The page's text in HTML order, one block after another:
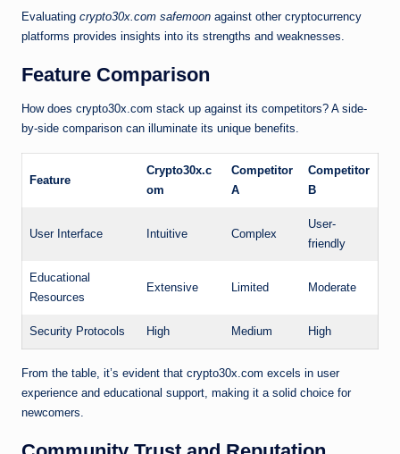
Evaluating crypto30x.com safemoon against other cryptocurrency
platforms provides insights into its strengths and weaknesses.
Feature Comparison
How does crypto30x.com stack up against its competitors? A side-
by-side comparison can illuminate its unique benefits.
Feature
Crypto30x.c
om
Competitor
A
Competitor
B
User Interface Intuitive Complex
User-
friendly
Educational
Resources
Extensive Limited Moderate
Security Protocols High Medium High
From the table, it’s evident that crypto30x.com excels in user
experience and educational support, making it a solid choice for
newcomers.